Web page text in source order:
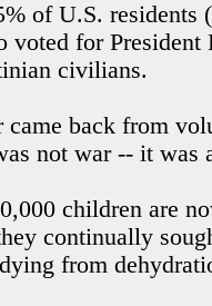
of U.S. residents
voted for
civilians.
back from
not war -- it was
children are
continually
from